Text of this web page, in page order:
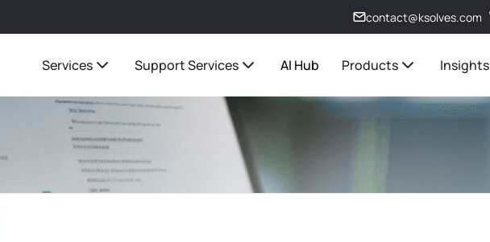
contact@ksolves.com
Services Support Services AI Hub Products Insights